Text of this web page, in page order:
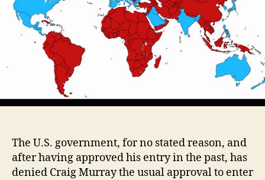
The U.S. government, for no stated reason, and
after having approved his entry in the past, has
denied Craig Murray the usual approval to enter